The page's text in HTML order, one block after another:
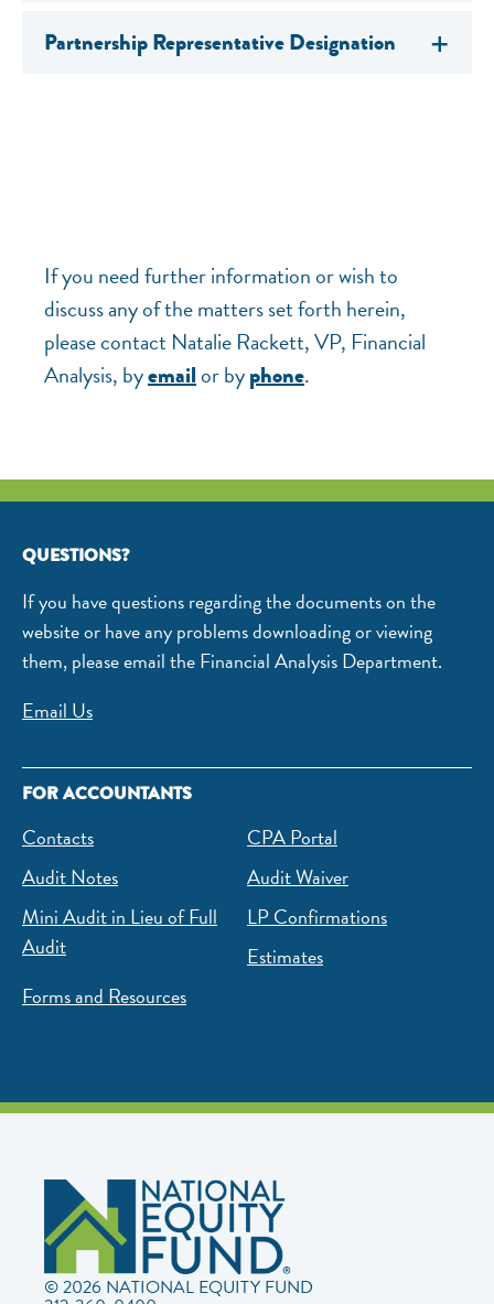
Partnership Representative Designation
If you need further information or wish to
discuss any of the matters set forth herein,
please contact Natalie Rackett, VP, Financial
Analysis, byemailor byphone.
QUESTIONS?
If you have questions regarding the documents on the
website or have any problems downloading or viewing
them, please email the Financial Analysis Department.
Email Us
FOR ACCOUNTANTS
Contacts
CPA Portal
Audit Notes
Audit Waiver
Mini Audit in Lieu of Full
Audit
LP Confirmations
Estimates
Forms and Resources
© 2026 NATIONAL EQUITY FUND